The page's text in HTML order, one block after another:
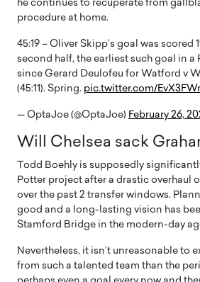
he continues to recuperate from
procedure at home.
45:19 – Oliver Skipp’s goal was scored
second half, the earliest such goal in a
since Gerard Deulofeu for Watford v
(45:11). Spring. pic.twitter.com/
— OptaJoe (@OptaJoe) February 26,
Will Chelsea sack
Todd Boehly is supposedly
Potter project after a drastic overhaul
over the past 2 transfer windows.
good and a long-lasting vision has
Stamford Bridge in the modern-day
Nevertheless, it isn’t unreasonable to
from such a talented team than the